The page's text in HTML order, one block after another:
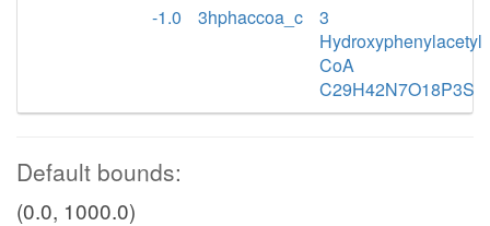
-1.0
3hphaccoa_c
3
Hydroxyphenylacetyl
CoA
C29H42N7O18P3S
Default bounds:
(0.0, 1000.0)